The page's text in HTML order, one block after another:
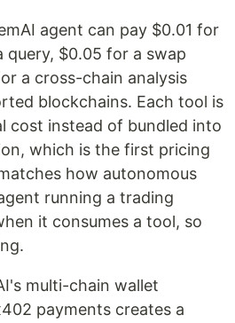
agent can pay $0.01 for
query, $0.05 for a swap
a cross-chain analysis
blockchains. Each tool is
cost instead of bundled into
which is the first pricing
how autonomous
running a trading
it consumes a tool, so
multi-chain wallet
payments creates a